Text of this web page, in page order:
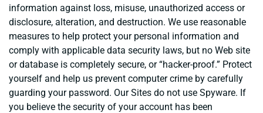
information against loss, misuse, unauthorized access or
disclosure, alteration, and destruction. We use reasonable
measures to help protect your personal information and
comply with applicable data security laws, but no Web site
or database is completely secure, or “hacker-proof.” Protect
yourself and help us prevent computer crime by carefully
guarding your password. Our Sites do not use Spyware. If
you believe the security of your account has been